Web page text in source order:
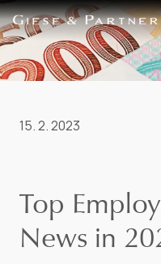
15. 2. 2023
Top
News in